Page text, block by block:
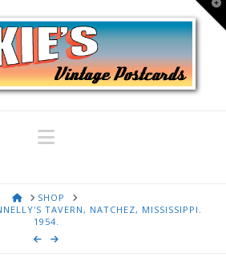
Navigation
HOMESHOP
TAVERN, NATCHEZ, MISSISSIPPI.
1954.